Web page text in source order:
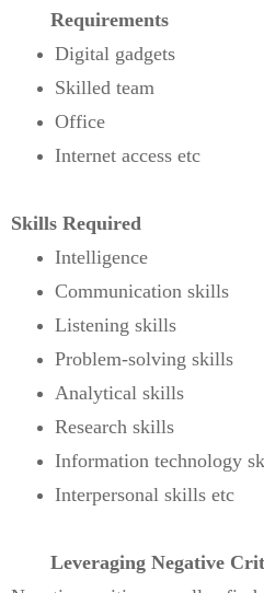
Requirements
Digital gadgets
Skilled team
Office
Internet access etc
Skills Required
Intelligence
Communication skills
Listening skills
Problem-solving skills
Analytical skills
Research skills
Information technology
Interpersonal skills etc
Leveraging Negative